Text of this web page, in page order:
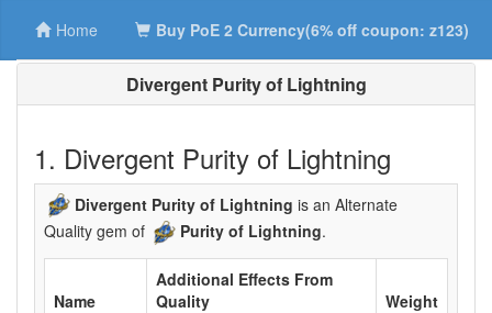
Home Buy PoE 2 Currency(6% off coupon: z123)
Divergent Purity of Lightning
1. Divergent Purity of Lightning
Divergent Purity of Lightning is an Alternate
Quality gem of
Purity of Lightning.
Name
Additional Effects From
Quality
Weight